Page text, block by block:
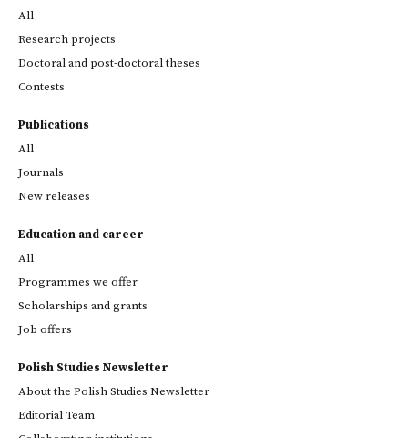
All
Research projects
Doctoral and post-doctoral theses
Contests
Publications
All
Journals
New releases
Education and career
All
Programmes we offer
Scholarships and grants
Job offers
Polish Studies Newsletter
About the Polish Studies Newsletter
Editorial Team